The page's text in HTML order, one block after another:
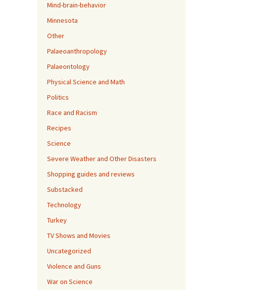
Mind-brain-behavior
Minnesota
Other
Palaeoanthropology
Palaeontology
Physical Science and Math
Politics
Race and Racism
Recipes
Science
Severe Weather and Other Disasters
Shopping guides and reviews
Substacked
Technology
Turkey
TV Shows and Movies
Uncategorized
Violence and Guns
War on Science